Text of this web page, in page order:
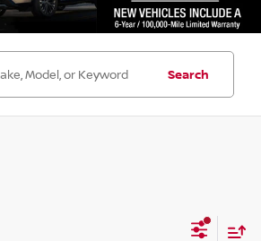
Search